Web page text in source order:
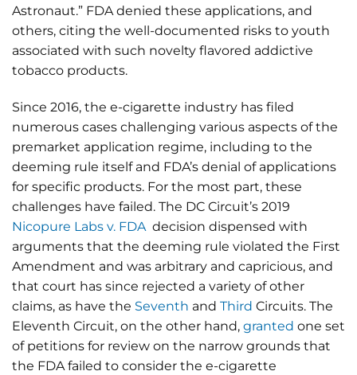
Astronaut.” FDA denied these applications, and
others, citing the well-documented risks to youth
associated with such novelty flavored addictive
tobacco products.
Since 2016, the e-cigarette industry has filed
numerous cases challenging various aspects of the
premarket application regime, including to the
deeming rule itself and FDA’s denial of applications
for specific products. For the most part, these
challenges have failed. The DC Circuit’s 2019
Nicopure Labs v. FDAdecision dispensed with
arguments that the deeming rule violated the First
Amendment and was arbitrary and capricious, and
that court has since rejected a variety of other
claims, as have the Seventh and Third Circuits. The
Eleventh Circuit, on the other hand, granted one set
of petitions for review on the narrow grounds that
the FDA failed to consider the e-cigarette